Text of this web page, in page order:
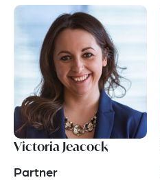
Victoria Jeacock
Partner